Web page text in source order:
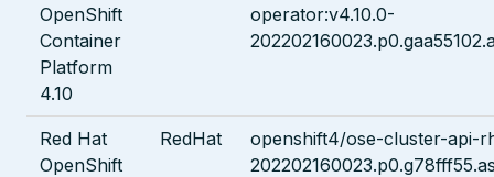
OpenShift
Container
Platform
4.10
operator:v4.10.0-
Red Hat
OpenShift
RedHat
openshift4/ose-cluster-api-